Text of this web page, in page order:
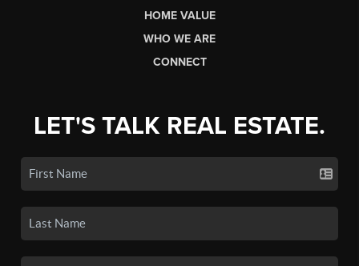
HOME VALUE
WHO WE ARE
CONNECT
LET'S TALK REAL ESTATE.